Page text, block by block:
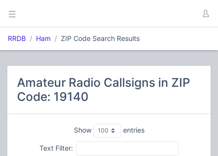
RRDB Ham ZIP Code Search Results
Amateur Radio Callsigns in ZIP
Code: 19140
Show entries
Text Filter: